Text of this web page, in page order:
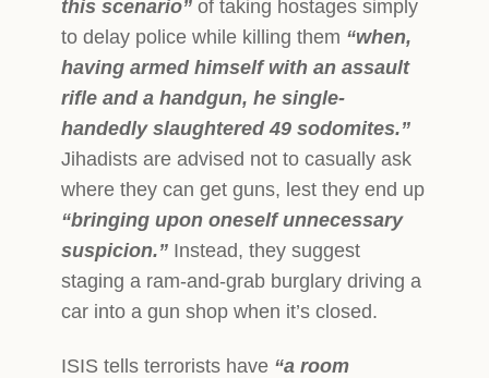
this scenario” of taking hostages simply
to delay police while killing them “when,
having armed himself with an assault
rifle and a handgun, he single-
handedly slaughtered 49 sodomites.”
Jihadists are advised not to casually ask
where they can get guns, lest they end up
“bringing upon oneself unnecessary
suspicion.” Instead, they suggest
staging a ram-and-grab burglary driving a
car into a gun shop when it’s closed.
ISIS tells terrorists have “a room